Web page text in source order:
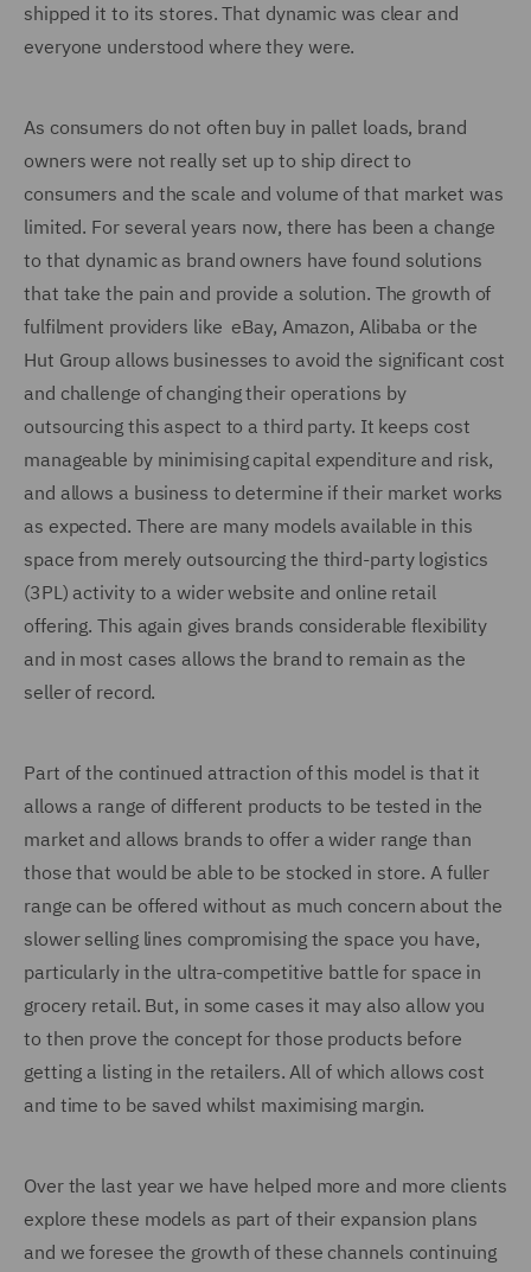
shipped it to its stores. That dynamic was clear and
everyone understood where they were.
As consumers do not often buy in pallet loads, brand
owners were not really set up to ship direct to
consumers and the scale and volume of that market was
limited. For several years now, there has been a change
to that dynamic as brand owners have found solutions
that take the pain and provide a solution. The growth of
fulfilment providers like eBay, Amazon, Alibaba or the
Hut Group allows businesses to avoid the significant cost
and challenge of changing their operations by
outsourcing this aspect to a third party. It keeps cost
manageable by minimising capital expenditure and risk,
and allows a business to determine if their market works
as expected. There are many models available in this
space from merely outsourcing the third-party logistics
(3PL) activity to a wider website and online retail
offering. This again gives brands considerable flexibility
and in most cases allows the brand to remain as the
seller of record.
Part of the continued attraction of this model is that it
allows a range of different products to be tested in the
market and allows brands to offer a wider range than
those that would be able to be stocked in store. A fuller
range can be offered without as much concern about the
slower selling lines compromising the space you have,
particularly in the ultra-competitive battle for space in
grocery retail. But, in some cases it may also allow you
to then prove the concept for those products before
getting a listing in the retailers. All of which allows cost
and time to be saved whilst maximising margin.
Over the last year we have helped more and more clients
explore these models as part of their expansion plans
and we foresee the growth of these channels continuing